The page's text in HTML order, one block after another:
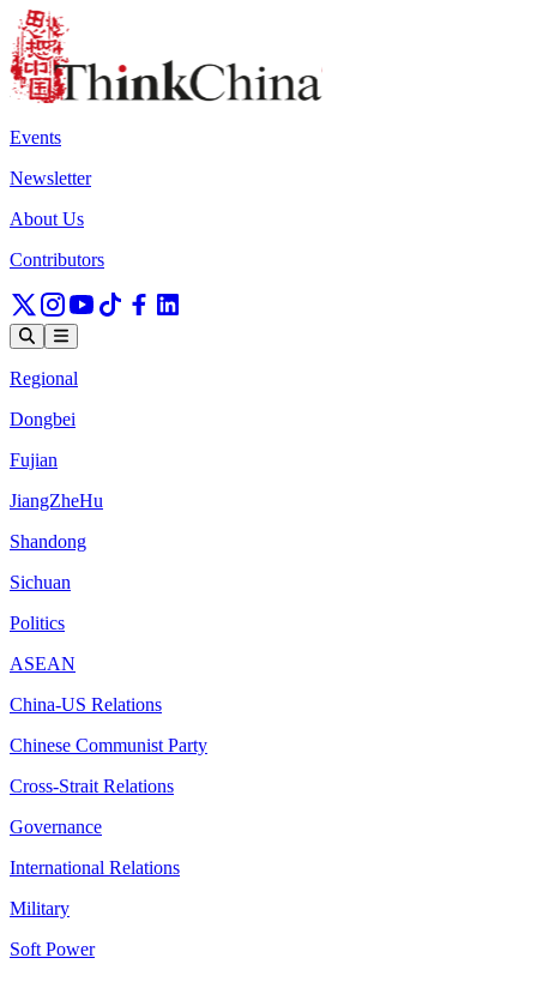
Events
Newsletter
About Us
Contributors
Regional
Dongbei
Fujian
JiangZheHu
Shandong
Sichuan
Politics
ASEAN
China-US Relations
Chinese Communist Party
Cross-Strait Relations
Governance
International Relations
Military
Soft Power